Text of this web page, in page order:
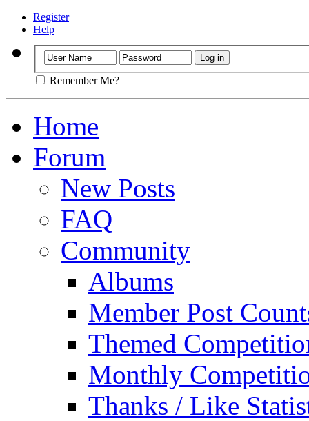
Register
Help
Remember Me?
Home
Forum
New Posts
FAQ
Community
Albums
Member Post
Themed
Monthly
Thanks / Like